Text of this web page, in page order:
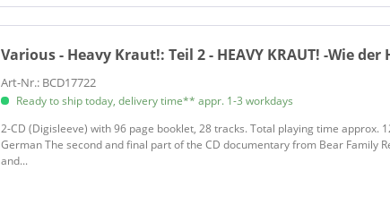
Various - Heavy Kraut!: Teil 2 - HEAVY KRAUT! -Wie
Art-Nr.: BCD17722
Ready to ship today, delivery time** appr. 1-3 workdays
2-CD (Digisleeve) with 96 page booklet, 28 tracks. Total playing time approx.
German The second and final part of the CD documentary from Bear Family
and...